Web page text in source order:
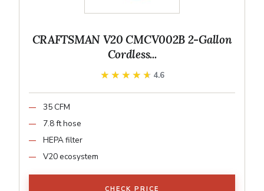
CRAFTSMAN V20 CMCV002B 2-Gallon
Cordless...
★★★★★
★★★★★ 4.6
35 CFM
7.8 ft hose
HEPA filter
V20 ecosystem
CHECK PRICE